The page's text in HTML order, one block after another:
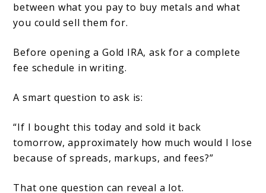
between what you pay to buy metals and what
you could sell them for.
Before opening a Gold IRA, ask for a complete
fee schedule in writing.
A smart question to ask is:
“If I bought this today and sold it back
tomorrow, approximately how much would I lose
because of spreads, markups, and fees?”
That one question can reveal a lot.